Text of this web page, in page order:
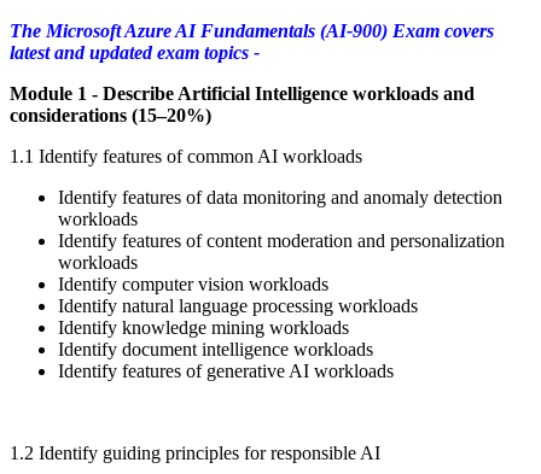
The Microsoft Azure AI Fundamentals (AI-900) Exam covers
latest and updated exam topics -
Module 1 - Describe Artificial Intelligence workloads and
considerations (15–20%)
1.1 Identify features of common AI workloads
Identify features of data monitoring and anomaly detection
workloads
Identify features of content moderation and personalization
workloads
Identify computer vision workloads
Identify natural language processing workloads
Identify knowledge mining workloads
Identify document intelligence workloads
Identify features of generative AI workloads
1.2 Identify guiding principles for responsible AI